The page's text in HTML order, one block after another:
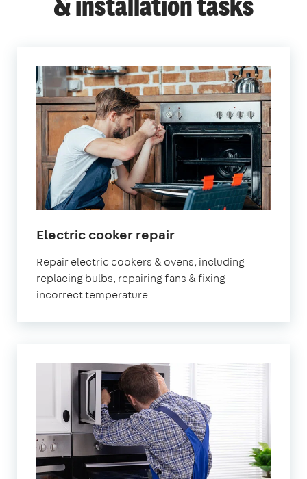
& installation tasks
Electric cooker repairin
Repair electric cookers & ovens, including
replacing bulbs, repairing fans & fixing
incorrect temperature